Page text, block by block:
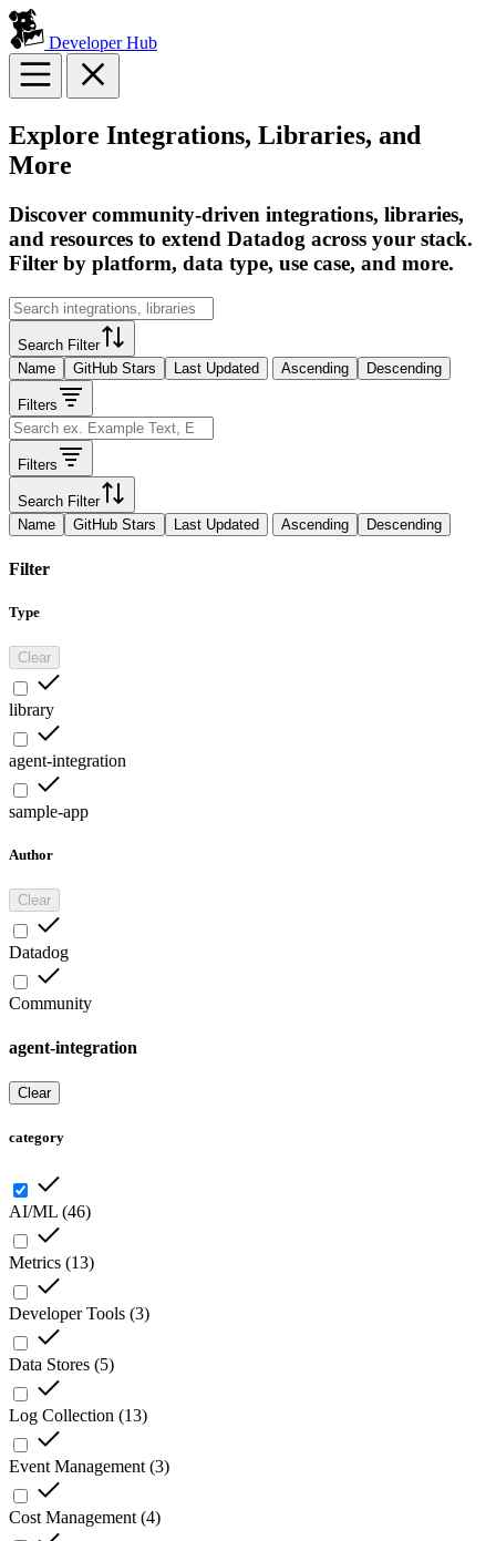
Developer Hub
Explore Integrations, Libraries, and
More
Discover community-driven integrations, libraries,
and resources to extend Datadog across your stack.
Filter by platform, data type, use case, and more.
Search Filter
Name
GitHub Stars Last Updated Ascending Descending
Filters
Filters
Search Filter
Name
GitHub Stars Last Updated Ascending Descending
Filter
Type
Clear
library
agent-integration
sample-app
Author
Clear
Datadog
Community
agent-integration
Clear
category
AI/ML (46)
Metrics (13)
Developer Tools (3)
Data Stores (5)
Log Collection (13)
Event Management (3)
Cost Management (4)